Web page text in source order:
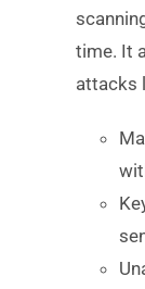
time. It
attacks